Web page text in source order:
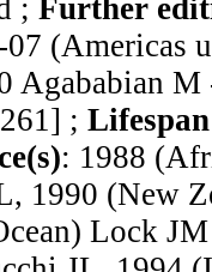
; Further
(Americas
Agababian M
; Lifespan
: 1988
1990 (New
Lock